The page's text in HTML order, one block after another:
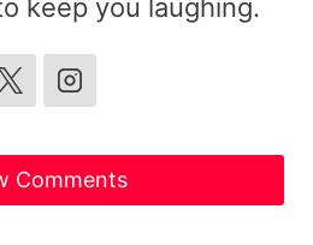
keep you laughing.
Comments